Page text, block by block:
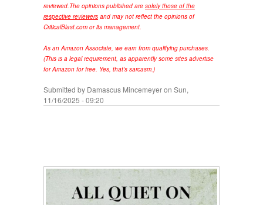
reviewed.The opinions published are solely those of the
respective reviewers and may not reflect the opinions of
CriticalBlast.com or its management.
As an Amazon Associate, we earn from qualifying purchases.
(This is a legal requirement, as apparently some sites advertise
for Amazon for free. Yes, that's sarcasm.)
Submitted by Damascus Mincemeyeron Sun,
11/16/2025 - 09:20